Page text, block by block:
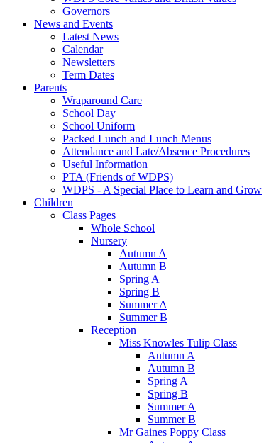
Governors
News and Events
Latest News
Calendar
Newsletters
Term Dates
Parents
Wraparound Care
School Day
School Uniform
Packed Lunch and Lunch Menus
Attendance and Late/Absence Procedures
Useful Information
PTA (Friends of WDPS)
WDPS - A Special Place to Learn and Grow
Children
Class Pages
Whole School
Nursery
Autumn A
Autumn B
Spring A
Spring B
Summer A
Summer B
Reception
Miss Knowles Tulip Class
Autumn A
Autumn B
Spring A
Spring B
Summer A
Summer B
Mr Gaines Poppy Class